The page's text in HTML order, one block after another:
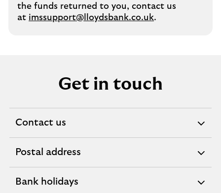
the funds returned to you, contact us
at imssupport@lloydsbank.co.uk.
Get in touch
Contact us
expandable
Postal address
expandable
Bank holidays
expandable